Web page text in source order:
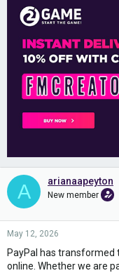
A arianaapeyton
New member
May 12, 2026
PayPal has transformed
online. Whether we are